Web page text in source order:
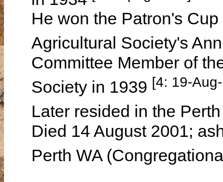
He won the Patron's
Agricultural Society's
Committee Member of
Society in 1939 [4: 19-
Later resided in the
Died 14 August 2001;
Perth WA